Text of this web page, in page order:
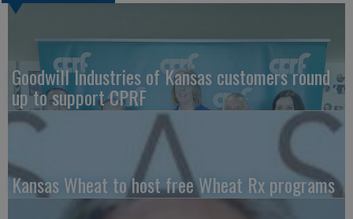
Goodwill Industries of Kansas customers round
up to support CPRF
Kansas Wheat to host free Wheat Rx programs